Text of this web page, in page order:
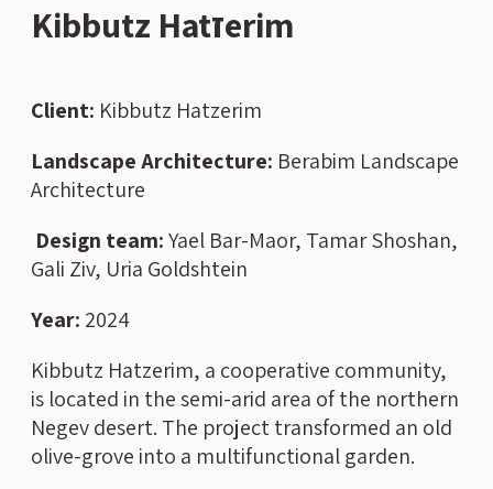
Kibbutz Hatזerim
Client: Kibbutz Hatzerim
Landscape Architecture: Berabim Landscape
Architecture
Design team:Yael Bar-Maor, Tamar Shoshan,
Gali Ziv, Uria Goldshtein
Year: 2024
Kibbutz Hatzerim, a cooperative community,
is located in the semi-arid area of the northern
Negev desert. The project transformed an old
olive-grove into a multifunctional garden.